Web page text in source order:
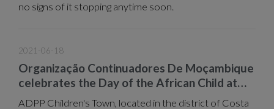
no signs of it stopping anytime soon.
2021-06-18
Organização Continuadores De Moçambique
celebrates the Day of the African Child at
ADPP Children's Town
ADPP Children's Town, located in the district of Costa